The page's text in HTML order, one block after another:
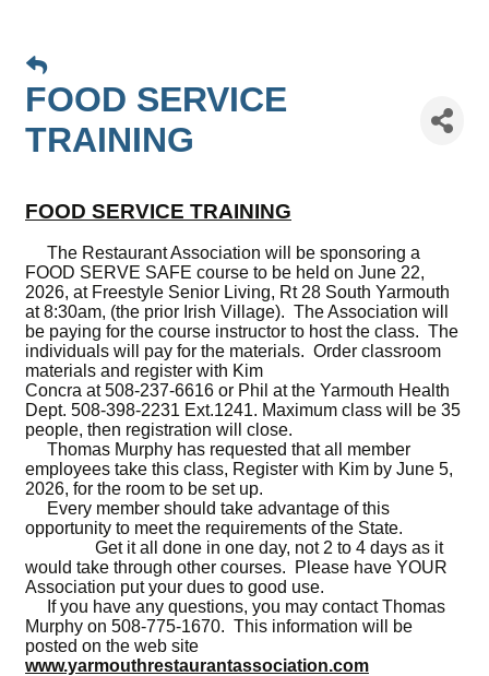
FOOD SERVICE
TRAINING
FOOD SERVICE TRAINING
The Restaurant Association will be sponsoring a
FOOD SERVE SAFE course to be held on June 22,
2026, at Freestyle Senior Living, Rt 28 South Yarmouth
at 8:30am, (the prior Irish Village). The Association will
be paying for the course instructor to host the class. The
individuals will pay for the materials. Order classroom
materials and register with Kim
Concra at 508-237-6616 or Phil at the Yarmouth Health
Dept. 508-398-2231 Ext.1241. Maximum class will be 35
people, then registration will close.
Thomas Murphy has requested that all member
employees take this class, Register with Kim by June 5,
2026, for the room to be set up.
Every member should take advantage of this
opportunity to meet the requirements of the State.
Get it all done in one day, not 2 to 4 days as it
would take through other courses. Please have YOUR
Association put your dues to good use.
If you have any questions, you may contact Thomas
Murphy on 508-775-1670. This information will be
posted on the web site
www.yarmouthrestaurantassociation.com